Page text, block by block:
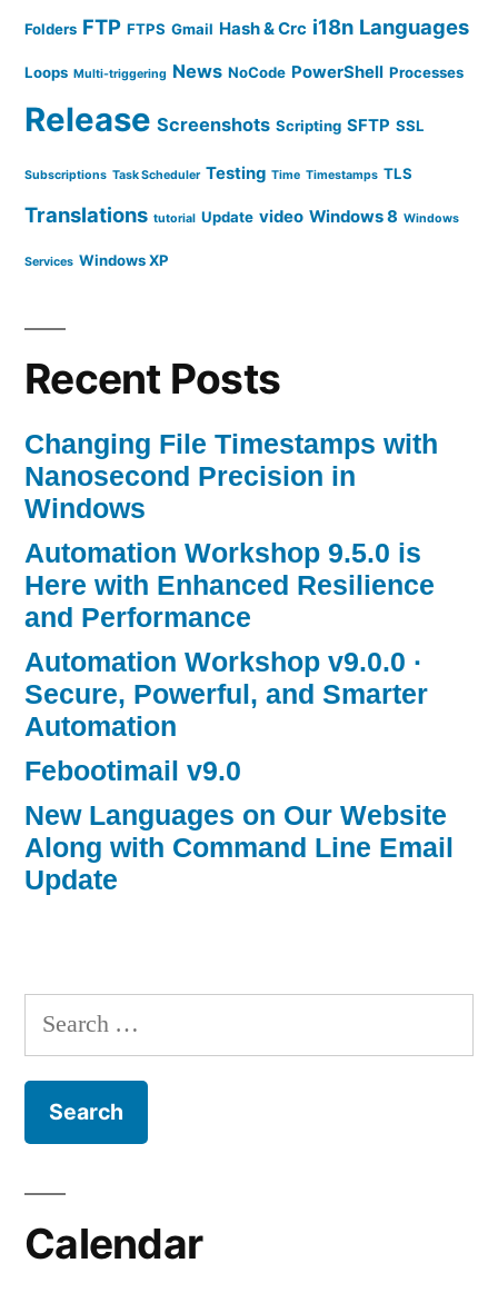
Folders FTP FTPS Gmail Hash & Crc i18n Languages
Loops Multi-triggering News NoCode PowerShell Processes
Release Screenshots Scripting SFTP SSL
Subscriptions Task Scheduler Testing Time Timestamps TLS
Translations tutorial Update video Windows 8 Windows
Services Windows XP
Recent Posts
Changing File Timestamps with
Nanosecond Precision in
Windows
Automation Workshop 9.5.0 is
Here with Enhanced Resilience
and Performance
Automation Workshop v9.0.0 ·
Secure, Powerful, and Smarter
Automation
Febootimail v9.0
New Languages on Our Website
Along with Command Line Email
Update
Search
for:
Calendar